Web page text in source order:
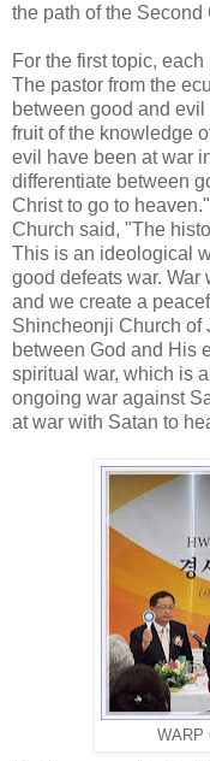
the path of the Second
For the first topic,
The pastor from the
between good and
fruit of the knowledge
evil have been at war
differentiate between
Christ to go to
Church said, "The
This is an ideological
good defeats war.
and we create a
Shincheonji Church of
between God and His
spiritual war, which is
ongoing war against
at war with Satan to
WARP